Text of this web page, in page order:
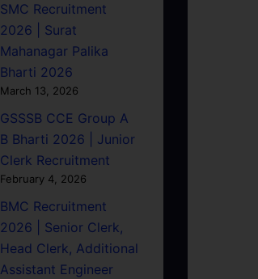
SMC Recruitment
2026 | Surat
Mahanagar Palika
Bharti 2026
March 13, 2026
GSSSB CCE Group A
B Bharti 2026 | Junior
Clerk Recruitment
February 4, 2026
BMC Recruitment
2026 | Senior Clerk,
Head Clerk, Additional
Assistant Engineer